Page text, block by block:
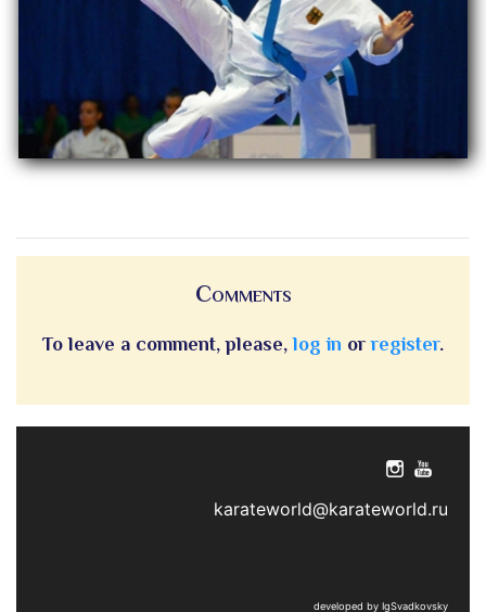
Comments
To leave a comment, please,log in orregister.
karateworld@karateworld.ru
developed by IgSvadkovsky